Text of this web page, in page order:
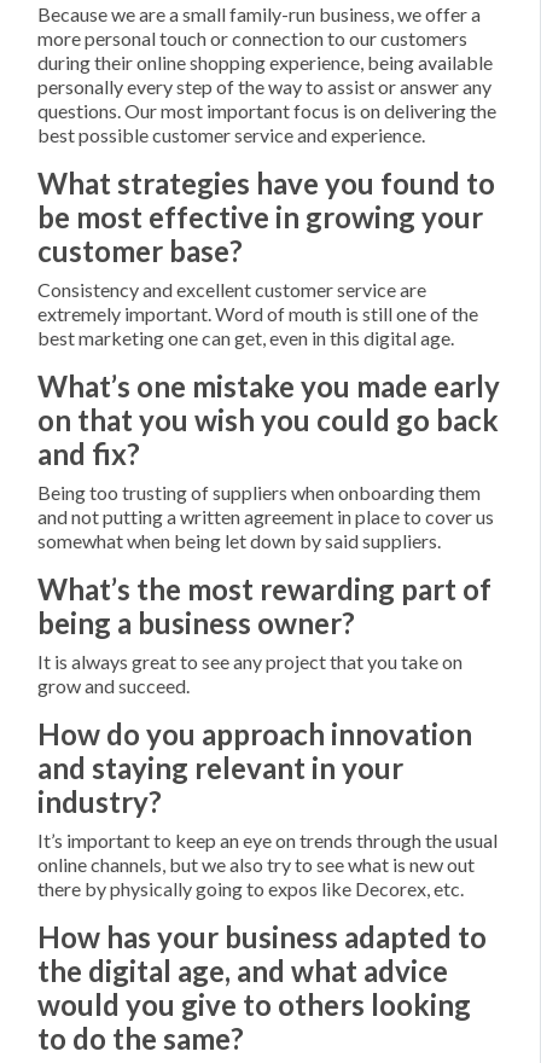
Because we are a small family-run business, we offer a
more personal touch or connection to our customers
during their online shopping experience, being available
personally every step of the way to assist or answer any
questions. Our most important focus is on delivering the
best possible customer service and experience.
What strategies have you found to
be most effective in growing your
customer base?
Consistency and excellent customer service are
extremely important. Word of mouth is still one of the
best marketing one can get, even in this digital age.
What’s one mistake you made early
on that you wish you could go back
and fix?
Being too trusting of suppliers when onboarding them
and not putting a written agreement in place to cover us
somewhat when being let down by said suppliers.
What’s the most rewarding part of
being a business owner?
It is always great to see any project that you take on
grow and succeed.
How do you approach innovation
and staying relevant in your
industry?
It’s important to keep an eye on trends through the usual
online channels, but we also try to see what is new out
there by physically going to expos like Decorex, etc.
How has your business adapted to
the digital age, and what advice
would you give to others looking
to do the same?